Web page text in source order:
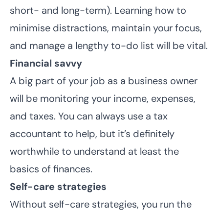
short- and long-term). Learning how to
minimise distractions, maintain your focus,
and manage a lengthy to-do list will be vital.
Financial savvy
A big part of your job as a business owner
will be monitoring your income, expenses,
and taxes. You can always use a tax
accountant to help, but it’s definitely
worthwhile to understand at least the
basics of finances.
Self-care strategies
Without self-care strategies, you run the